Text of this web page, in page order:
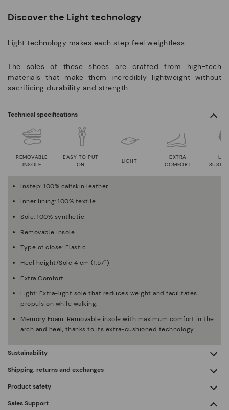
Discover the Light technology
Light technology makes each step feel weightless.
The soles of these shoes are crafted from high-tech
materials that make them incredibly lightweight without
sacrificing durability and strength.
Sales Support
Product safety
We care about the safety of our products. And yours too. That’s
Technical specifications
LIGHT
REMOVABLE
INSOLE
EASY TO PUT
ON
EXTRA
COMFORT
Instep: 100% calfskin leather
Inner lining: 100% textile
Sole: 100% synthetic
Removable insole
Type of close: Elastic
Heel height/Sole 4 cm (1.57'')
Extra Comfort
Light: Extra-light sole that reduces weight and facilitates
propulsion while walking.
Memory Foam: Removable insole with maximum comfort in the
arch and heel, thanks to its extra-cushioned technology.
Shipping, returns and exchanges
Free shipping on orders over €50.
Sustainability
By purchasing this product, you're supporting responsible
leather manufacturing through the Leather Working Group.
ISO 14006 Ecodesign: We design our collection by
identifying environmental impact throughout the product